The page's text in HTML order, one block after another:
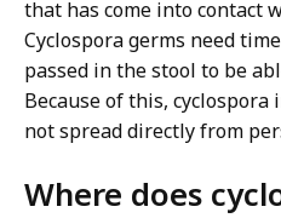
that has come into contact
Cyclospora germs need
passed in the stool to be
Because of this,
not spread directly from
Where does